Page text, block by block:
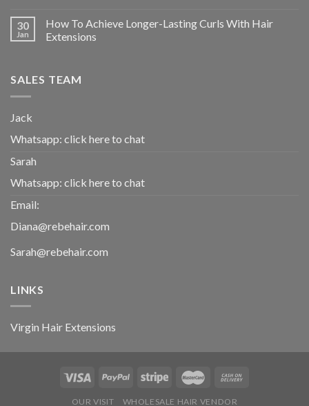
30
Jan
How To Achieve Longer-Lasting Curls With Hair
Extensions
SALES TEAM
Jack
Whatsapp: click here to chat
Sarah
Whatsapp: click here to chat
Email:
Diana@rebehair.com
Sarah@rebehair.com
LINKS
Virgin Hair Extensions
OUR VISIT WHOLESALE HAIR VENDOR